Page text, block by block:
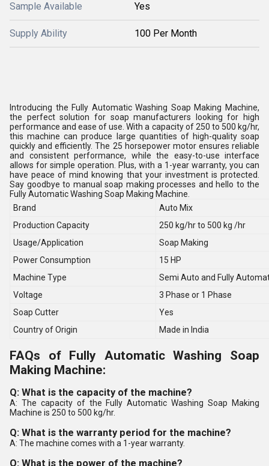
Sample Available Yes
Supply Ability 100 Per Month
Introducing the Fully Automatic Washing Soap Making Machine,
the perfect solution for soap manufacturers looking for high
performance and ease of use. With a capacity of 250 to 500 kg/hr,
this machine can produce large quantities of high-quality soap
quickly and efficiently. The 25 horsepower motor ensures reliable
and consistent performance, while the easy-to-use interface
allows for simple operation. Plus, with a 1-year warranty, you can
have peace of mind knowing that your investment is protected.
Say goodbye to manual soap making processes and hello to the
Fully Automatic Washing Soap Making Machine.
Brand
Auto Mix
Production Capacity
250 kg/hr to 500 kg /hr
Usage/Application
Soap Making
Power Consumption
15 HP
Machine Type
Semi Auto and Fully
Voltage
3 Phase or 1 Phase
Soap Cutter
Yes
Country of Origin
Made in India
FAQs of Fully Automatic Washing Soap
Making Machine:
Q: What is the capacity of the machine?
A: The capacity of the Fully Automatic Washing Soap Making
Machine is 250 to 500 kg/hr.
Q: What is the warranty period for the machine?
A: The machine comes with a 1-year warranty.
Q: What is the power of the machine?